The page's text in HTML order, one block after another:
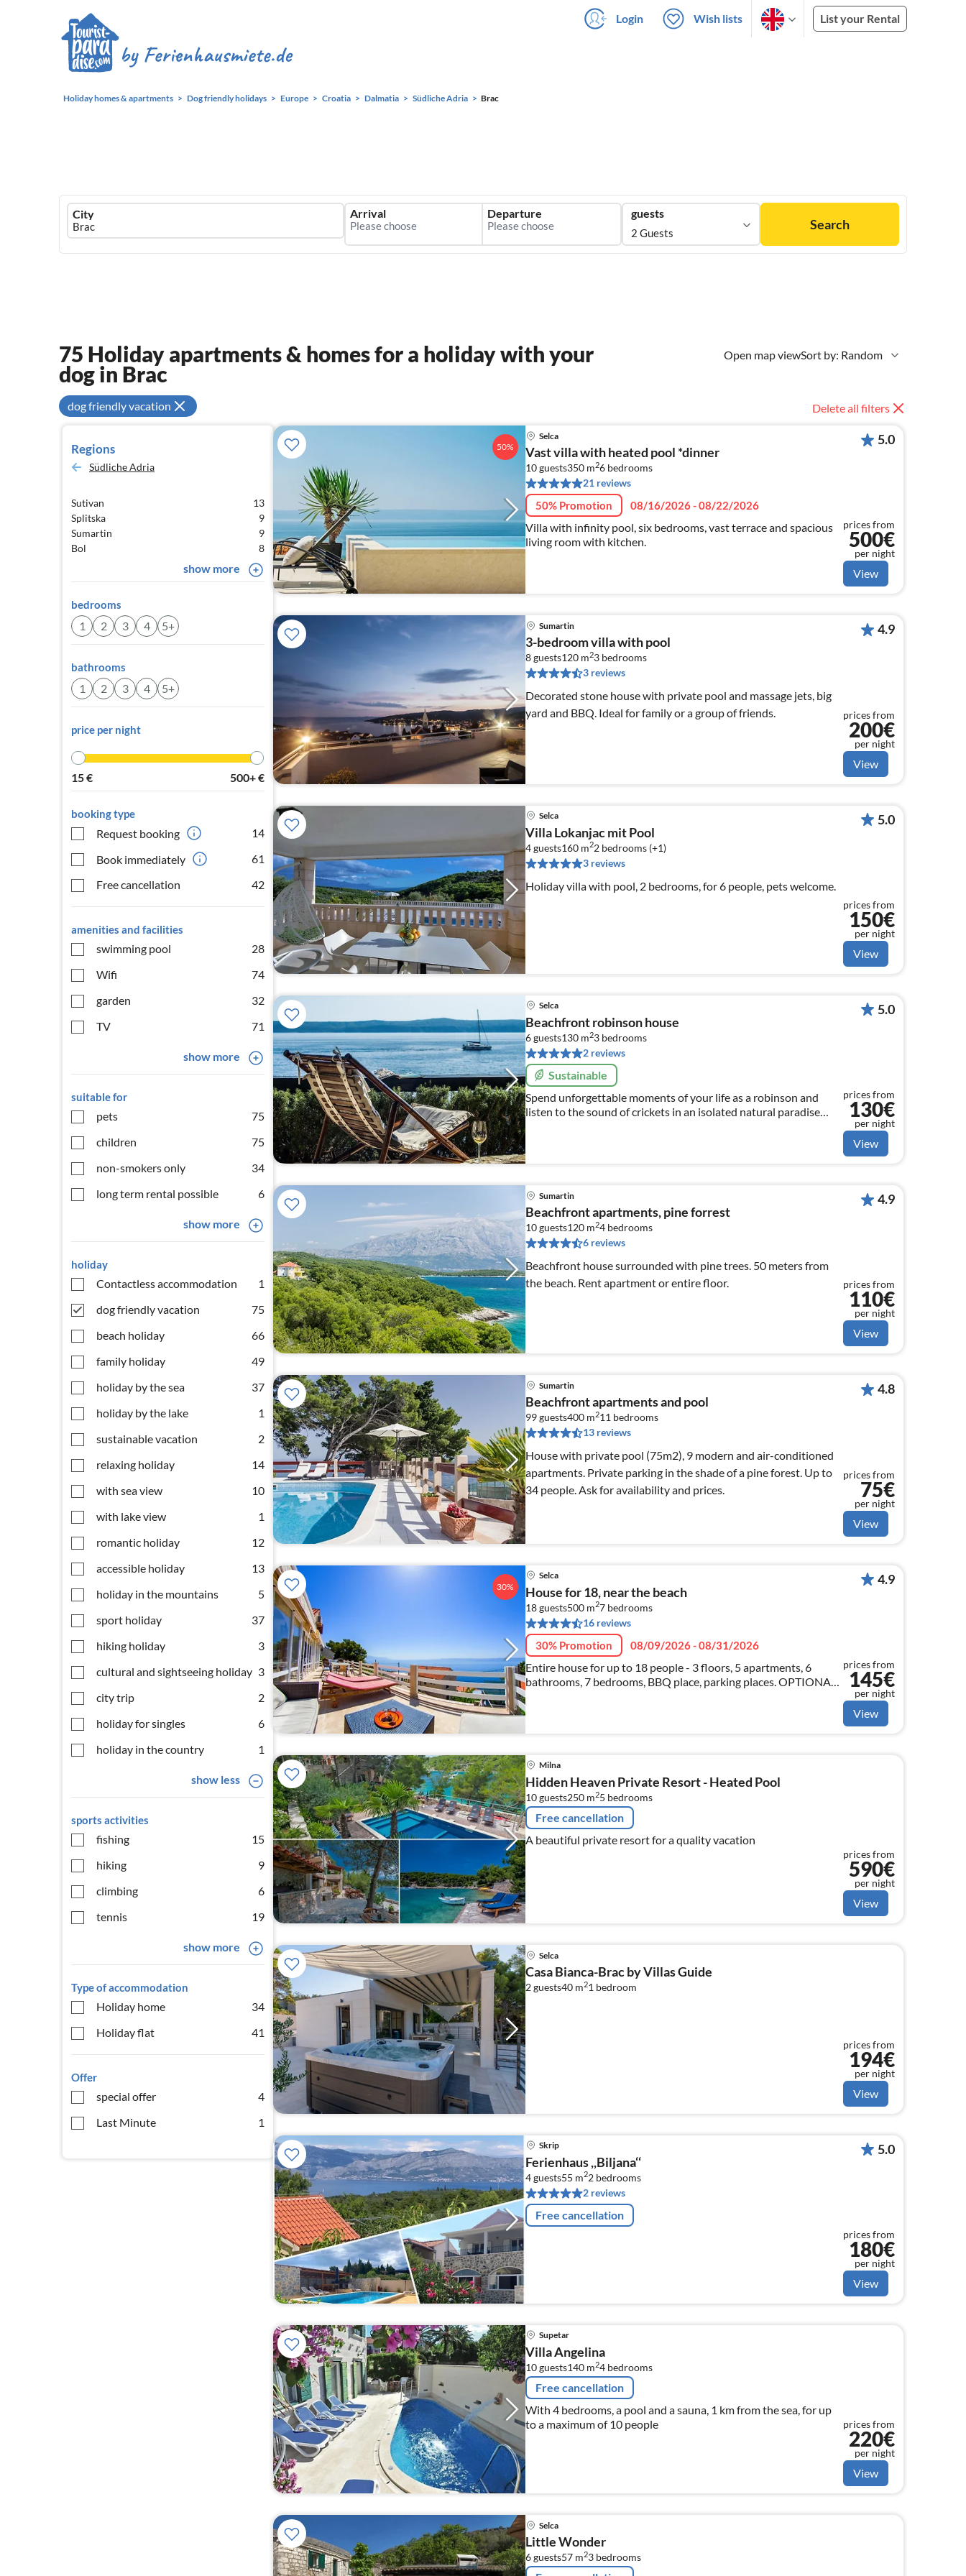
Login Wish lists List your Rental
Holiday homes & apartments Dog friendly holidays Europe Croatia Dalmatia Südliche Adria Brac
Ferienhausmiete
logo
City Arrival Departure guests
2 Guests
Search
Open map viewSort by: Random
75 Holiday apartments & homes for a holiday with your
dog in Brac
dog friendly vacation Delete all filters
Regions
Südliche Adria
Sutivan
13
Splitska
9
Sumartin
9
Bol
8
show more
bedrooms
1 2 3 4 5+
bathrooms
1 2 3 4 5+
price per night
15€ 500+€
booking type
Request booking
14
Book immediately
61
Free cancellation
42
amenities and facilities
swimming pool
28
Wifi
74
garden
32
TV
71
show more
suitable for
pets
75
children
75
non-smokers only
34
long term rental possible
6
show more
holiday
Contactless accommodation
1
dog friendly vacation
75
beach holiday
66
family holiday
49
holiday by the sea
37
holiday by the lake
1
sustainable vacation
2
relaxing holiday
14
with sea view
10
with lake view
1
romantic holiday
12
accessible holiday
13
holiday in the mountains
5
sport holiday
37
hiking holiday
3
cultural and sightseeing holiday 3
city trip
2
holiday for singles
6
holiday in the country
1
show less
sports activities
fishing
15
hiking
9
climbing
6
tennis
19
show more
Type of accommodation
Holiday home
34
Holiday flat
41
Offer
special offer
4
Last Minute
1
50%
Selca
Vast villa with heated pool *dinner
10 guests350 m26 bedrooms
21 reviews
50% Promotion 08/16/2026 - 08/22/2026
Villa with infinity pool, six bedrooms, vast terrace and spacious
living room with kitchen.
5.0
prices from
500€
per night
View
Sumartin
3-bedroom villa with pool
8 guests120 m23 bedrooms
3 reviews
Decorated stone house with private pool and massage jets, big
yard and BBQ. Ideal for family or a group of friends.
4.9
prices from
200€
per night
View
Selca
Villa Lokanjac mit Pool
4 guests160 m22 bedrooms (+1)
3 reviews
Holiday villa with pool, 2 bedrooms, for 6 people, pets welcome.
5.0
prices from
150€
per night
View
Selca
Beachfront robinson house
6 guests130 m23 bedrooms
2 reviews
Sustainable
Spend unforgettable moments of your life as a robinson and
listen to the sound of crickets in an isolated natural paradise
with the scent of fresh wrinkles. Max. capacity 6.
5.0
prices from
130€
per night
View
Sumartin
Beachfront apartments, pine forrest
10 guests120 m24 bedrooms
6 reviews
Beachfront house surrounded with pine trees. 50 meters from
the beach. Rent apartment or entire floor.
4.9
prices from
110€
per night
View
Sumartin
Beachfront apartments and pool
99 guests400 m211 bedrooms
13 reviews
House with private pool (75m2), 9 modern and air-conditioned
apartments. Private parking in the shade of a pine forest. Up to
34 people. Ask for availability and prices.
4.8
prices from
75€
per night
View
30%
Selca
House for 18, near the beach
18 guests500 m27 bedrooms
16 reviews
30% Promotion 08/09/2026 - 08/31/2026
Entire house for up to 18 people - 3 floors, 5 apartments, 6
bathrooms, 7 bedrooms, BBQ place, parking places. OPTIONAL:
Book only one entire floor!
4.9
prices from
145€
per night
View
Milna
Hidden Heaven Private Resort - Heated Pool
10 guests250 m25 bedrooms
Free cancellation
A beautiful private resort for a quality vacation
prices from
590€
per night
View
Selca
Casa Bianca-Brac by Villas Guide
2 guests40 m21 bedroom
prices from
194€
per night
View
Skrip
Ferienhaus ,,Biljana‘‘
4 guests55 m22 bedrooms
2 reviews
Free cancellation
5.0
prices from
180€
per night
View
Supetar
Villa Angelina
10 guests140 m24 bedrooms
Free cancellation
With 4 bedrooms, a pool and a sauna, 1 km from the sea, for up
to a maximum of 10 people
prices from
220€
per night
View
Selca
Little Wonder
6 guests57 m23 bedrooms